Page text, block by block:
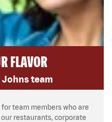
FLAVOR
team
team members who are
restaurants, corporate